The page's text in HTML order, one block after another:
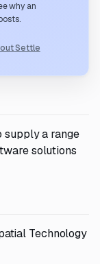
why an
Settle
supply a range
solutions
Technology